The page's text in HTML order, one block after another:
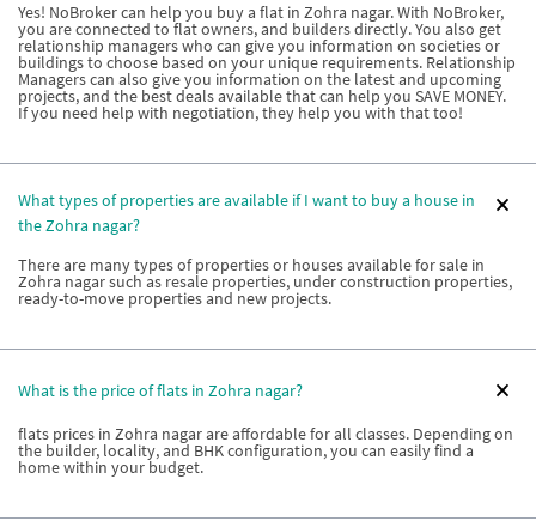
Yes! NoBroker can help you buy a flat in Zohra nagar. With NoBroker,
you are connected to flat owners, and builders directly. You also get
relationship managers who can give you information on societies or
buildings to choose based on your unique requirements. Relationship
Managers can also give you information on the latest and upcoming
projects, and the best deals available that can help you SAVE MONEY.
If you need help with negotiation, they help you with that too!
What types of properties are available if I want to buy a house in
the Zohra nagar?
There are many types of properties or houses available for sale in
Zohra nagar such as resale properties, under construction properties,
ready-to-move properties and new projects.
What is the price of flats in Zohra nagar?
flats prices in Zohra nagar are affordable for all classes. Depending on
the builder, locality, and BHK configuration, you can easily find a
home within your budget.